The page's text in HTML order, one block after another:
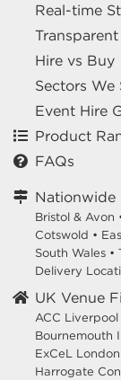
Real-time
Hire vs Buy
Sectors We
Event Hire
Product
FAQs
Nationwide
Bristol & Avon
Cotswold •
South Wales •
Delivery
UK Venue
ACC Liverpool
Bournemouth
ExCeL London
Harrogate